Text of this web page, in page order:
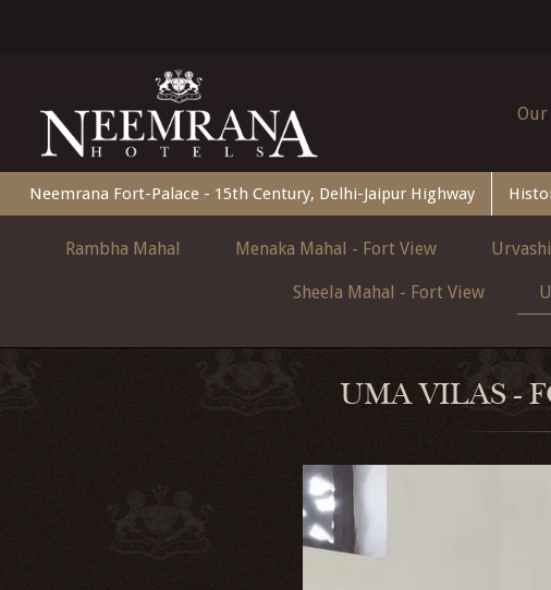
Our
Neemrana Fort-Palace - 15th Century, Delhi-Jaipur Highway
Rambha Mahal Menaka Mahal - Fort View
Sheela Mahal - Fort View
UMA VILAS -